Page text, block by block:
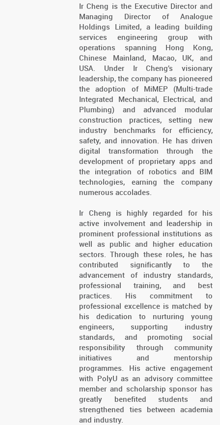
Ir Cheng is the Executive Director and
Managing Director of Analogue
Holdings Limited, a leading building
services engineering group with
operations spanning Hong Kong,
Chinese Mainland, Macao, UK, and
USA. Under Ir Cheng’s visionary
leadership, the company has pioneered
the adoption of MiMEP (Multi-trade
Integrated Mechanical, Electrical, and
Plumbing) and advanced modular
construction practices, setting new
industry benchmarks for efficiency,
safety, and innovation. He has driven
digital transformation through the
development of proprietary apps and
the integration of robotics and BIM
technologies, earning the company
numerous accolades.
Ir Cheng is highly regarded for his
active involvement and leadership in
prominent professional institutions as
well as public and higher education
sectors. Through these roles, he has
contributed significantly to the
advancement of industry standards,
professional training, and best
practices. His commitment to
professional excellence is matched by
his dedication to nurturing young
engineers, supporting industry
standards, and promoting social
responsibility through community
initiatives and mentorship
programmes. His active engagement
with PolyU as an advisory committee
member and scholarship sponsor has
greatly benefited students and
strengthened ties between academia
and industry.